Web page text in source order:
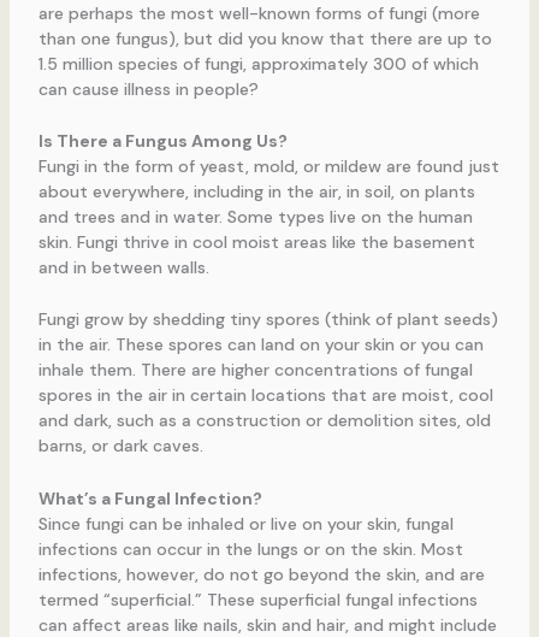
are perhaps the most well-known forms of fungi (more
than one fungus), but did you know that there are up to
1.5 million species of fungi, approximately 300 of which
can cause illness in people?
Is There a Fungus Among Us?
Fungi in the form of yeast, mold, or mildew are found just
about everywhere, including in the air, in soil, on plants
and trees and in water. Some types live on the human
skin. Fungi thrive in cool moist areas like the basement
and in between walls.
Fungi grow by shedding tiny spores (think of plant seeds)
in the air. These spores can land on your skin or you can
inhale them. There are higher concentrations of fungal
spores in the air in certain locations that are moist, cool
and dark, such as a construction or demolition sites, old
barns, or dark caves.
What’s a Fungal Infection?
Since fungi can be inhaled or live on your skin, fungal
infections can occur in the lungs or on the skin. Most
infections, however, do not go beyond the skin, and are
termed “superficial.” These superficial fungal infections
can affect areas like nails, skin and hair, and might include